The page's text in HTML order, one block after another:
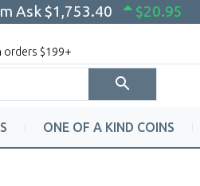
Ask $1,753.40 $20.95
orders $199+
ONE OF A KIND COINS